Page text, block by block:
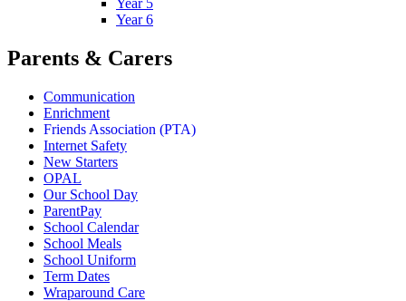
Year 6
Parents & Carers
Communication
Enrichment
Friends Association (PTA)
Internet Safety
New Starters
OPAL
Our School Day
ParentPay
School Calendar
School Meals
School Uniform
Term Dates
Wraparound Care